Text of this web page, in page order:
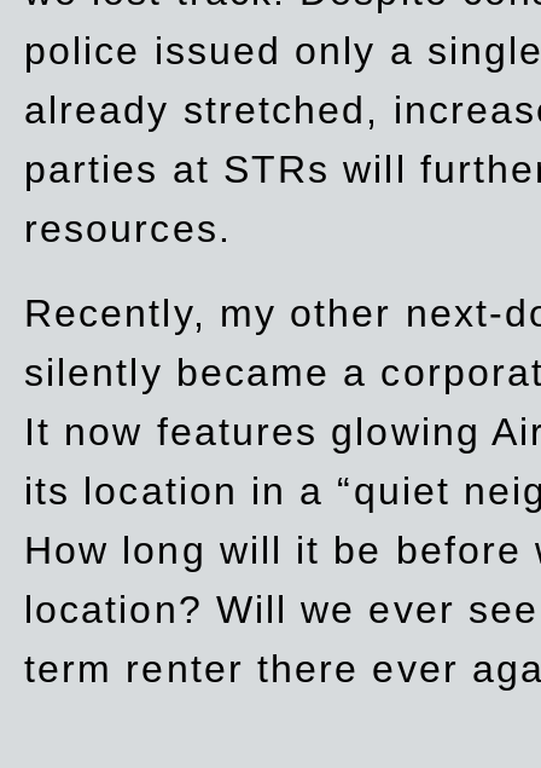
police issued only a
already stretched,
parties at STRs will
resources.
Recently, my other next-
silently became a
It now features glowing
its location in a “quiet
How long will it be
location? Will we ever
term renter there ever